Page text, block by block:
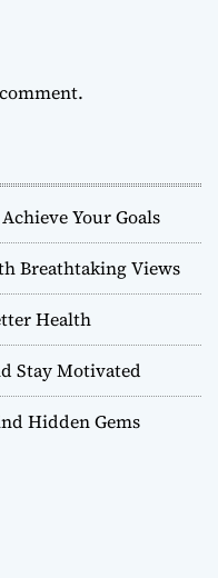
Your Goals
Breathtaking Views
Health
Stay Motivated
Hidden Gems